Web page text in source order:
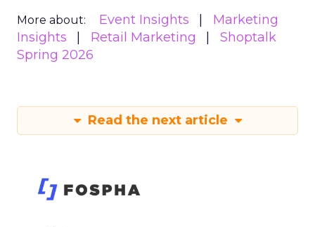
More about: Event Insights
Marketing
Insights
Retail Marketing
Shoptalk
Spring 2026
Read the next article